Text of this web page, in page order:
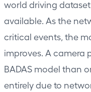
world driving
available. As the
critical events, the
improves. A camera
BADAS model than
entirely due to